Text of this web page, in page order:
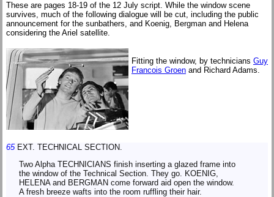
These are pages 18-19 of the 12 July script. While the window scene
survives, much of the following dialogue will be cut, including the public
announcement for the sunbathers, and Koenig, Bergman and Helena
considering the Ariel satellite.
Fitting the window, by technicians Guy
Francois Groen and Richard Adams.
65EXT. TECHNICAL SECTION.
Two Alpha TECHNICIANS finish inserting a glazed frame into
the window of the Technical Section. They go. KOENIG,
HELENA and BERGMAN come forward aid open the window.
A fresh breeze wafts into the room ruffling their hair.